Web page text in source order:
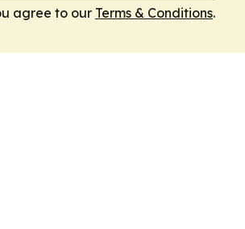
agree to our Terms & Conditions.